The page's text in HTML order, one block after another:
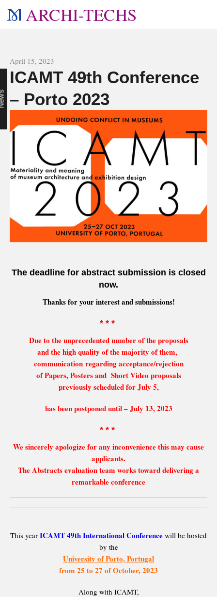
ARCHI-TECHS
April 15, 2023
ICAMT 49th Conference
– Porto 2023
The deadline for abstract submission is closed
now.
Thanks for your interest and submissions!
* * *
Due to the unprecedented number of the proposals
and the high quality of the majority of them,
communication regarding acceptance/rejection
of Papers, Posters and Short Video proposals
previously scheduled for July 5,
has been postponed until – July 13, 2023
* * *
We sincerely apologize for any inconvenience this may cause
applicants.
The Abstracts evaluation team works toward delivering a
remarkable conference
This year ICAMT 49th International Conference will be hosted
by the
University of Porto, Portugal
from 25 to 27 of October, 2023
Along with ICAMT,